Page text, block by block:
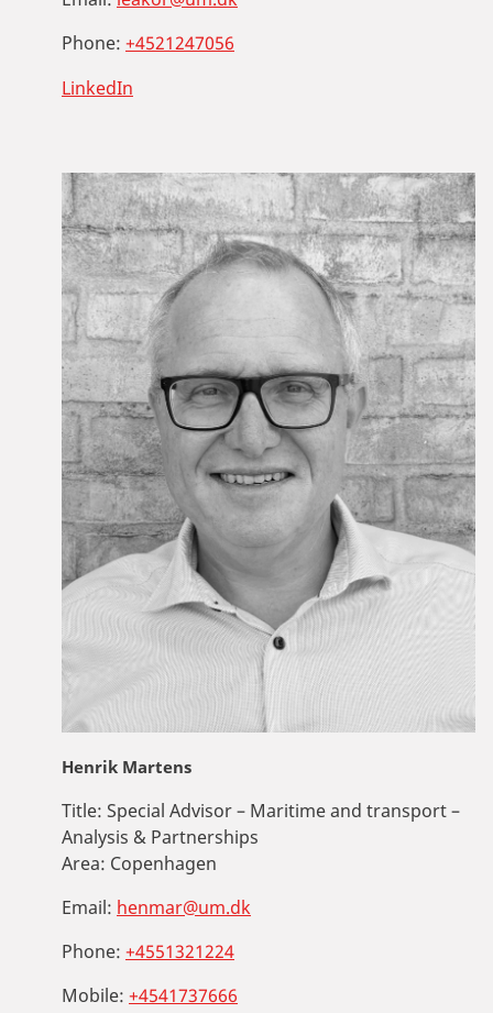
Phone: +4521247056
LinkedIn
Henrik Martens
Title: Special Advisor – Maritime and transport –
Analysis & Partnerships
Area: Copenhagen
Email: henmar@um.dk
Phone: +4551321224
Mobile: +4541737666